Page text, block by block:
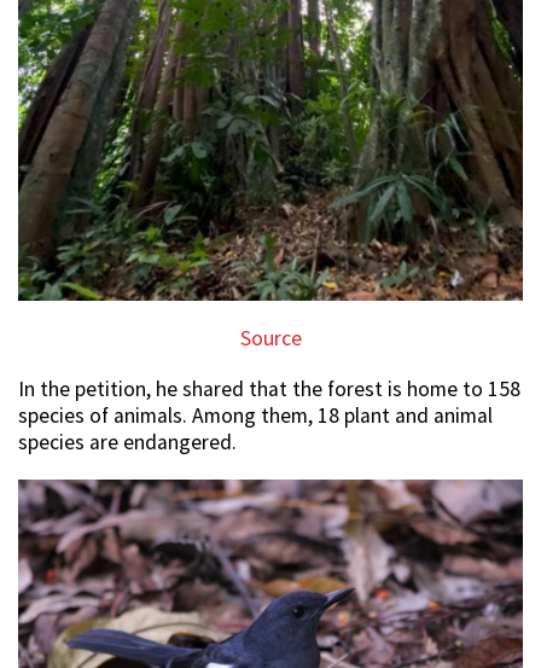
Source
In the petition, he shared that the forest is home to 158
species of animals. Among them, 18 plant and animal
species are endangered.